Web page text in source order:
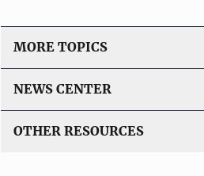
MORE TOPICS
NEWS CENTER
OTHER RESOURCES